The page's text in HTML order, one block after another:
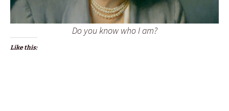
Do you know who I am?
Like this: